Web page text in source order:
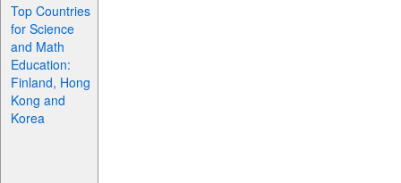
Top Countries
for Science
and Math
Education:
Finland, Hong
Kong and
Korea